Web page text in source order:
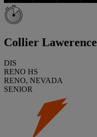
Collier Lawerence
DIS
RENO HS
RENO, NEVADA
SENIOR